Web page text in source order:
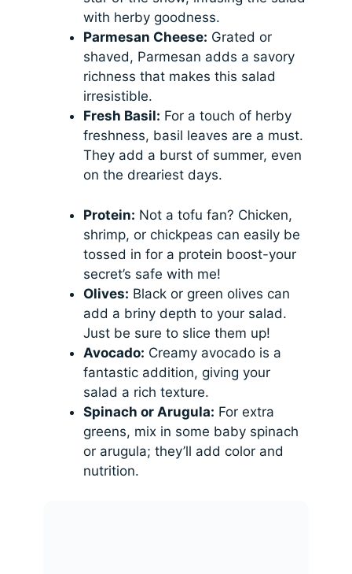
with herby goodness.
Parmesan Cheese: Grated or
shaved, Parmesan adds a savory
richness that makes this salad
irresistible.
Fresh Basil: For a touch of herby
freshness, basil leaves are a must.
They add a burst of summer, even
on the dreariest days.
Protein: Not a tofu fan? Chicken,
shrimp, or chickpeas can easily be
tossed in for a protein boost-your
secret’s safe with me!
Olives: Black or green olives can
add a briny depth to your salad.
Just be sure to slice them up!
Avocado: Creamy avocado is a
fantastic addition, giving your
salad a rich texture.
Spinach or Arugula: For extra
greens, mix in some baby spinach
or arugula; they’ll add color and
nutrition.